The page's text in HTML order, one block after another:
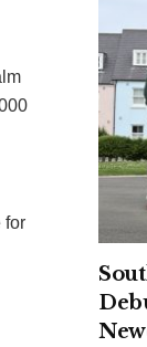
for